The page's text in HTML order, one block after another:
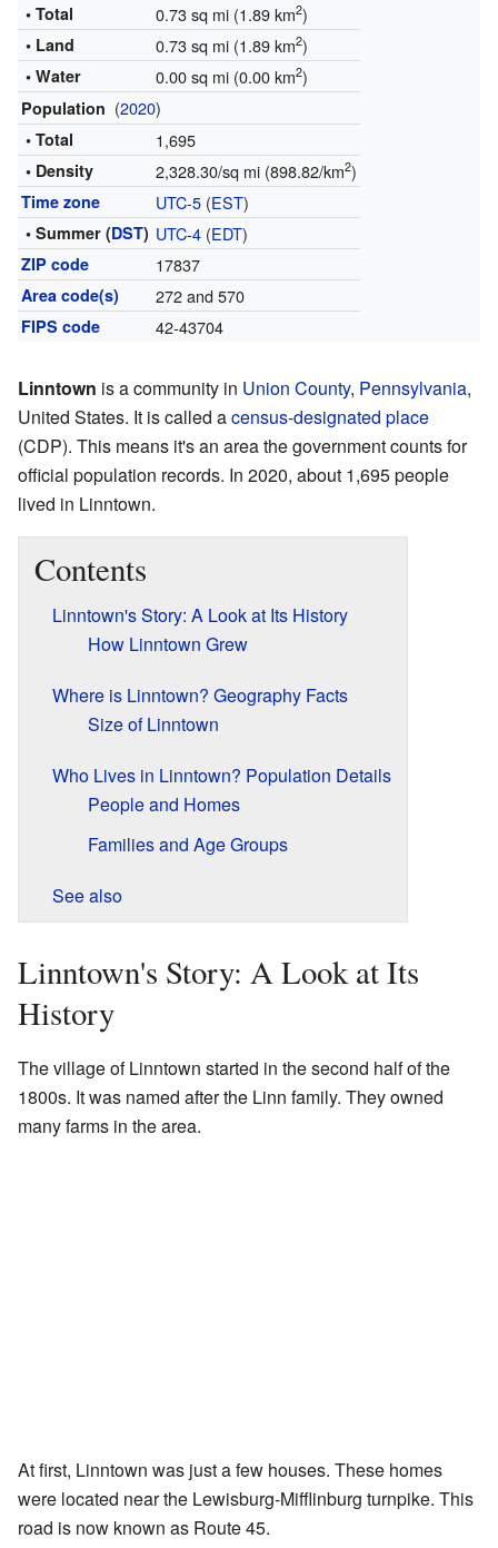
• Total
0.73 sq mi (1.89 km2)
• Land 0.73 sq mi (1.89 km2)
• Water 0.00 sq mi (0.00 km2)
Population (2020)
• Total 1,695
• Density 2,328.30/sq mi (898.82/km2)
Time zone UTC-5(EST)
• Summer (DST) UTC-4(EDT)
ZIP code 17837
Area code(s) 272 and 570
FIPS code 42-43704
Linntown is a community in Union County, Pennsylvania,
United States. It is called acensus-designated place
(CDP). This means it's an area the government counts for
official population records. In 2020, about 1,695 people
lived in Linntown.
Contents
Linntown's Story: A Look at Its History
How Linntown Grew
Where is Linntown? Geography Facts
Size of Linntown
Who Lives in Linntown? Population Details
People and Homes
Families and Age Groups
See also
Linntown's Story: A Look at Its
History
The village of Linntown started in the second half of the
1800s. It was named after the Linn family. They owned
many farms in the area.
At first, Linntown was just a few houses. These homes
were located near the Lewisburg-Mifflinburg turnpike. This
road is now known as Route 45.